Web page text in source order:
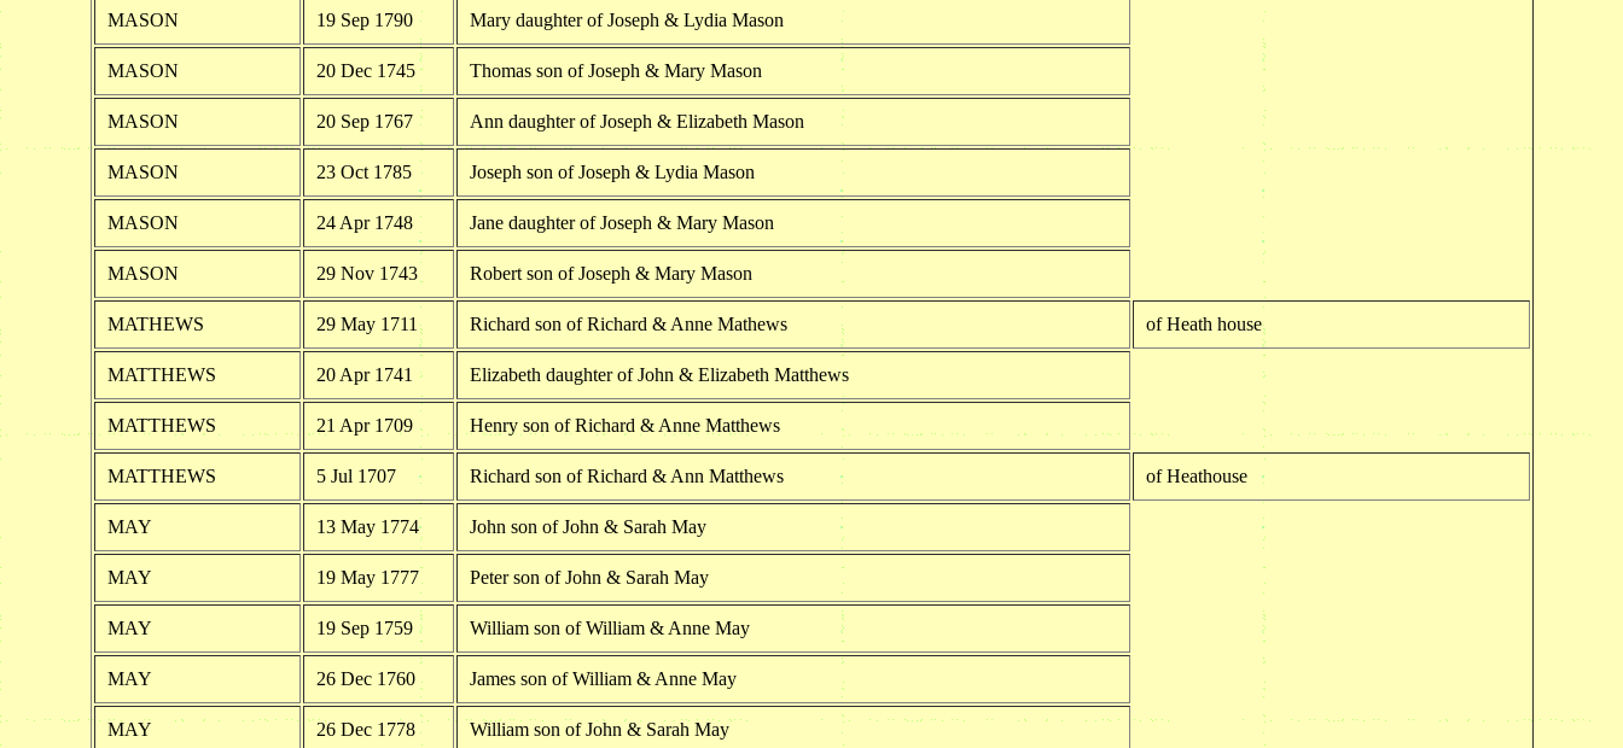
MASON 19 Sep 1790 Mary daughter of Joseph & Lydia Mason
MASON 20 Dec 1745 Thomas son of Joseph & Mary Mason
MASON 20 Sep 1767 Ann daughter of Joseph & Elizabeth Mason
MASON 23 Oct 1785 Joseph son of Joseph & Lydia Mason
MASON 24 Apr 1748 Jane daughter of Joseph & Mary Mason
MASON 29 Nov 1743 Robert son of Joseph & Mary Mason
MATHEWS 29 May 1711 Richard son of Richard & Anne Mathews of Heath house
MATTHEWS 20 Apr 1741 Elizabeth daughter of John & Elizabeth Matthews
MATTHEWS 21 Apr 1709 Henry son of Richard & Anne Matthews
MATTHEWS 5 Jul 1707 Richard son of Richard & Ann Matthews of Heathouse
MAY 13 May 1774 John son of John & Sarah May
MAY 19 May 1777 Peter son of John & Sarah May
MAY 19 Sep 1759 William son of William & Anne May
MAY 26 Dec 1760 James son of William & Anne May
MAY 26 Dec 1778 William son of John & Sarah May